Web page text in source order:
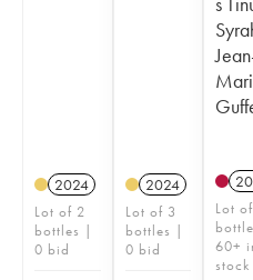
2024
Lot of 2
bottles |
0 bid
2024
Lot of 3
bottles |
0 bid
Lot
60+
stock